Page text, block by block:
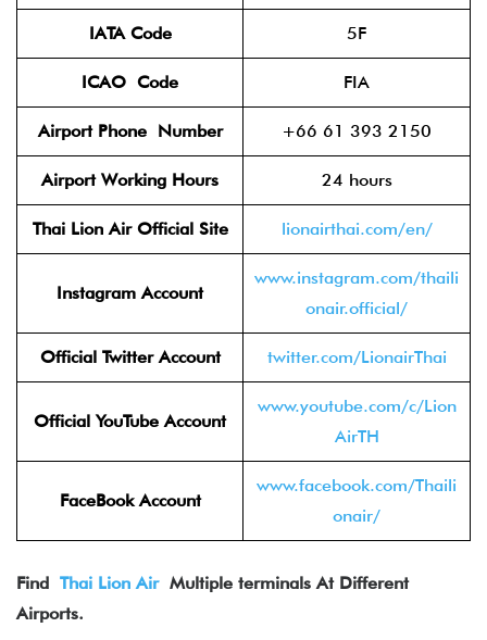
IATA Code 5F
ICAO Code FIA
Airport Phone Number +66 61 393 2150
Airport Working Hours 24 hours
Thai Lion Air Official Site lionairthai.com/en/
Instagram Account
www.instagram.com/thaili
onair.official/
Official Twitter Account twitter.com/LionairThai
Official YouTube Account
www.youtube.com/c/Lion
AirTH
FaceBook Account
www.facebook.com/Thaili
onair/
Find Thai Lion AirMultiple terminals At Different
Airports.